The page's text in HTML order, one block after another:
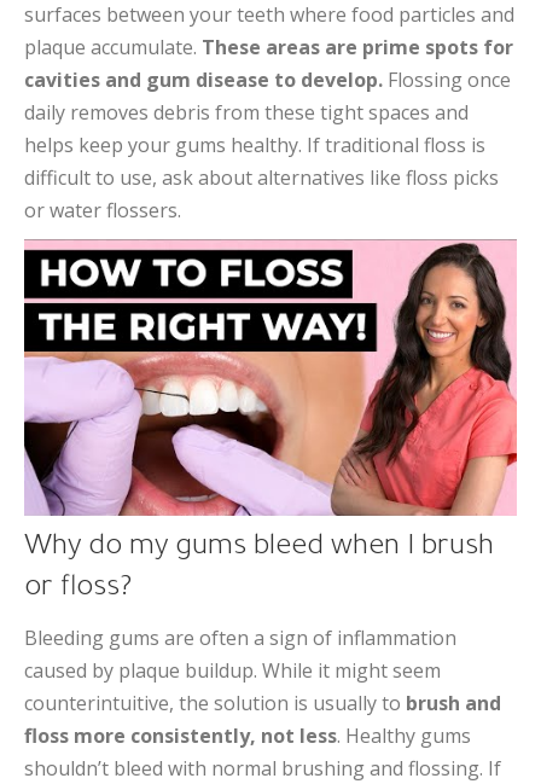
surfaces between your teeth where food particles and
plaque accumulate. These areas are prime spots for
cavities and gum disease to develop. Flossing once
daily removes debris from these tight spaces and
helps keep your gums healthy. If traditional floss is
difficult to use, ask about alternatives like floss picks
or water flossers.
Why do my gums bleed when I brush
or floss?
Bleeding gums are often a sign of inflammation
caused by plaque buildup. While it might seem
counterintuitive, the solution is usually to brush and
floss more consistently, not less. Healthy gums
shouldn’t bleed with normal brushing and flossing. If